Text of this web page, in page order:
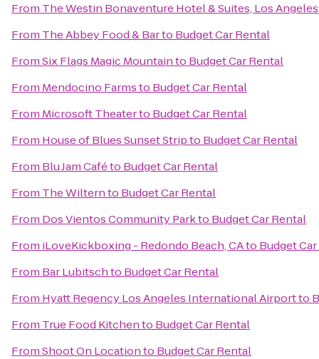
From The Westin Bonaventure Hotel & Suites, Los Angeles
From The Abbey Food & Barto Budget Car Rental
FromSix Flags Magic Mountainto Budget Car Rental
From Mendocino Farmsto Budget Car Rental
From Microsoft Theaterto Budget Car Rental
From House of Blues Sunset Stripto Budget Car Rental
From Blu Jam Caféto Budget Car Rental
From The Wilternto Budget Car Rental
From Dos Vientos Community Parkto Budget Car Rental
From iLoveKickboxing - Redondo Beach, CAto Budget
From Bar Lubitschto Budget Car Rental
From Hyatt Regency Los Angeles International Airportto
From True Food Kitchento Budget Car Rental
FromShoot On Locationto Budget Car Rental